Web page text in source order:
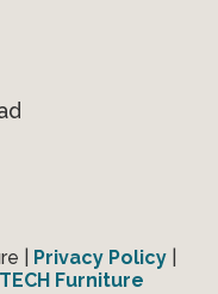
| Privacy Policy|
Furniture